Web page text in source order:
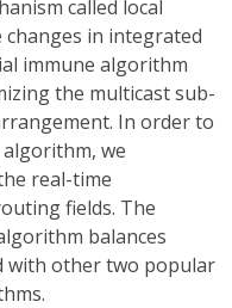
called local
in integrated
immune algorithm
the multicast sub-
In order to
we
real-time
fields. The
balances
with other two popular